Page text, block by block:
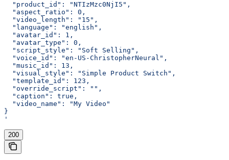
  "product_id": "NTIzMzc0NjI5",
  "aspect_ratio": 0,
  "video_length": "15",
  "language": "english",
  "avatar_id": 1,
  "avatar_type": 0,
  "script_style": "Soft Selling",
  "voice_id": "en-US-ChristopherNeural",
  "music_id": 13,
  "visual_style": "Simple Product Switch",
  "template_id": 123,
  "override_script": "",
  "caption": true,
  "video_name": "My Video"
}
'
200